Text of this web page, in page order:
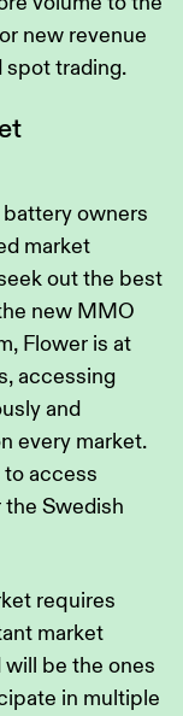
new revenue
spot trading.
owners
market
out the best
new MMO
Flower is at
accessing
and
every market.
access
Swedish
requires
market
be the ones
in multiple